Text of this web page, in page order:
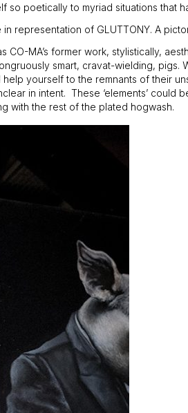
so poetically to myriad situations that
representation of GLUTTONY. A
MA’s former work, stylistically,
smart, cravat-wielding, pigs.
yourself to the remnants of their
in intent. These ‘elements’
with the rest of the plated hogwash.